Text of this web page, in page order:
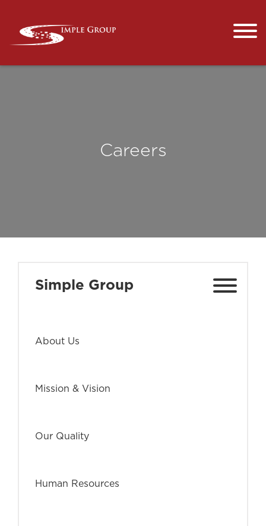
Careers
Simple Group
About Us
Mission & Vision
Our Quality
Human Resources